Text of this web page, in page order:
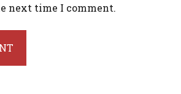
next time I comment.